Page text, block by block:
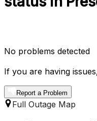
No problems detected
If you are having
Report a Problem
Full Outage Map